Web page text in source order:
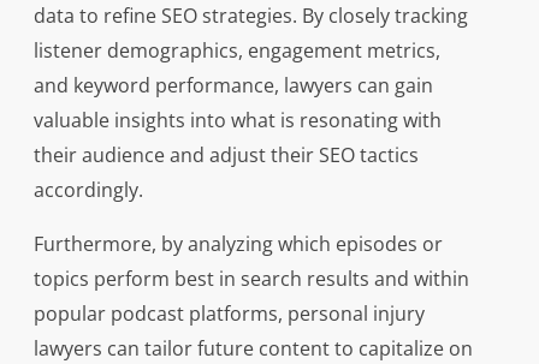
data to refine SEO strategies. By closely tracking
listener demographics, engagement metrics,
and keyword performance, lawyers can gain
valuable insights into what is resonating with
their audience and adjust their SEO tactics
accordingly.
Furthermore, by analyzing which episodes or
topics perform best in search results and within
popular podcast platforms, personal injury
lawyers can tailor future content to capitalize on